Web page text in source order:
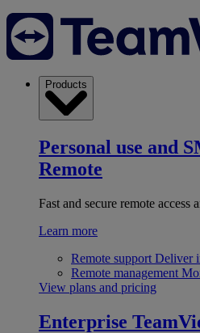
Products
Personal use and
Remote
Fast and secure remote access
Learn more
Remote support Deliver
Remote management
View plans and pricing
Enterprise